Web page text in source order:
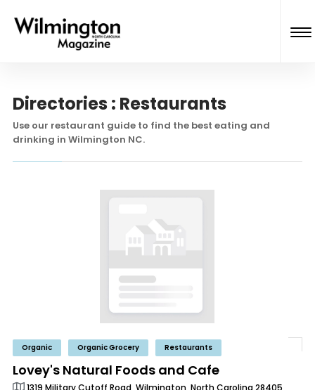
Directories : Restaurants
Use our restaurant guide to find the best eating and
drinking in Wilmington NC.
Organic Organic Grocery Restaurants
Lovey's Natural Foods and Cafe
1319 Military Cutoff Road, Wilmington, North Carolina 28405